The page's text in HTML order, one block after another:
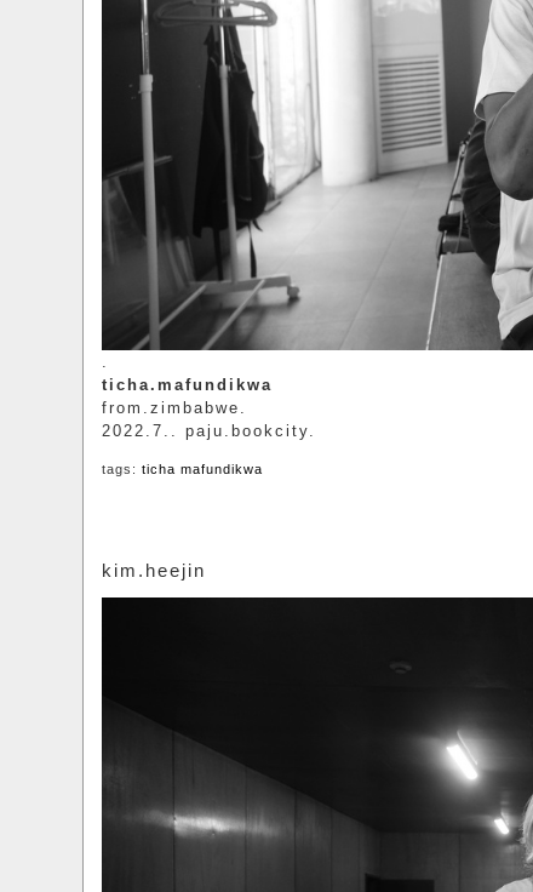
.
ticha.mafundikwa
from.zimbabwe.
2022.7.. paju.bookcity.
tags: ticha mafundikwa
kim.heejin